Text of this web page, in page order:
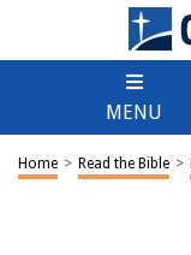
MENU
Home > Read the Bible >